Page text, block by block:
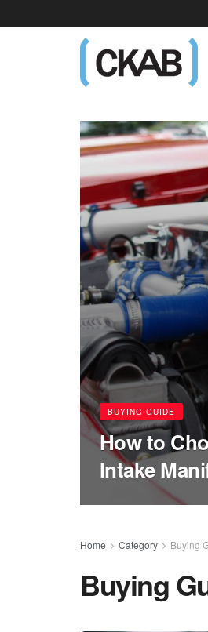
BUYING GUIDE
How to
Intake
Home Category Buying
Buying